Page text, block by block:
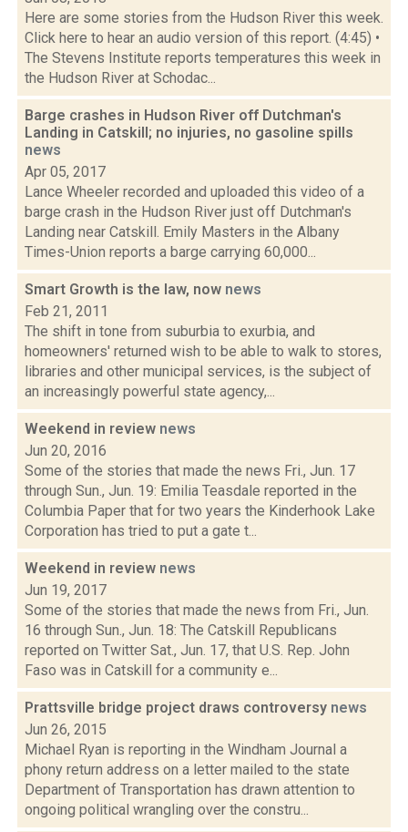
Here are some stories from the Hudson River this week.
Click here to hear an audio version of this report. (4:45) •
The Stevens Institute reports temperatures this week in
the Hudson River at Schodac...
Barge crashes in Hudson River off Dutchman's
Landing in Catskill; no injuries, no gasoline spills
news
Apr 05, 2017
Lance Wheeler recorded and uploaded this video of a
barge crash in the Hudson River just off Dutchman's
Landing near Catskill. Emily Masters in the Albany
Times-Union reports a barge carrying 60,000...
Smart Growth is the law, now news
Feb 21, 2011
The shift in tone from suburbia to exurbia, and
homeowners' returned wish to be able to walk to stores,
libraries and other municipal services, is the subject of
an increasingly powerful state agency,...
Weekend in review news
Jun 20, 2016
Some of the stories that made the news Fri., Jun. 17
through Sun., Jun. 19: Emilia Teasdale reported in the
Columbia Paper that for two years the Kinderhook Lake
Corporation has tried to put a gate t...
Weekend in review news
Jun 19, 2017
Some of the stories that made the news from Fri., Jun.
16 through Sun., Jun. 18: The Catskill Republicans
reported on Twitter Sat., Jun. 17, that U.S. Rep. John
Faso was in Catskill for a community e...
Prattsville bridge project draws controversy news
Jun 26, 2015
Michael Ryan is reporting in the Windham Journal a
phony return address on a letter mailed to the state
Department of Transportation has drawn attention to
ongoing political wrangling over the constru...